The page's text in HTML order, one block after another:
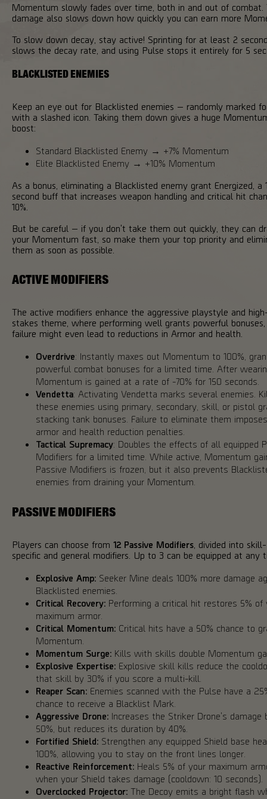
Momentum slowly fades over time, both in and out of combat.
damage also slows down how quickly you can earn more
To slow down decay, stay active! Sprinting for at least 2
slows the decay rate, and using Pulse stops it entirely for 5
BLACKLISTED ENEMIES
Keep an eye out for Blacklisted enemies — randomly marked
with a slashed icon. Taking them down gives a huge
boost:
Standard Blacklisted Enemy → +7% Momentum
Elite Blacklisted Enemy → +10% Momentum
As a bonus, eliminating a Blacklisted enemy grant Energized, a
second buff that increases weapon handling and critical hit
10%.
But be careful — if you don't take them out quickly, they can
your Momentum fast, so make them your top priority and
them as soon as possible.
ACTIVE MODIFIERS
The active modifiers enhance the aggressive playstyle and
stakes theme, where performing well grants powerful
failure might even lead to reductions in Armor and health.
Overdrive: Instantly maxes out Momentum to 100%,
powerful combat bonuses for a limited time. After
Momentum is gained at a rate of -70% for 150 seconds.
Vendetta: Activating Vendetta marks several enemies.
these enemies using primary, secondary, skill, or pistol
stacking tank bonuses. Failure to eliminate them imposes
armor and health reduction penalties.
Tactical Supremacy: Doubles the effects of all equipped
Modifiers for a limited time. While active, Momentum
Passive Modifiers is frozen, but it also prevents
enemies from draining your Momentum.
PASSIVE MODIFIERS
Players can choose from 12 Passive Modifiers , divided into skill-
specific and general modifiers. Up to 3 can be equipped at any
Explosive Amp: Seeker Mine deals 100% more damage
Blacklisted enemies.
Critical Recovery: Performing a critical hit restores 5% of
maximum armor.
Critical Momentum: Critical hits have a 50% chance to
Momentum.
Momentum Surge: Kills with skills double Momentum
Explosive Expertise: Explosive skill kills reduce the
that skill by 30% if you score a multi-kill.
Reaper Scan: Enemies scanned with the Pulse have a
chance to receive a Blacklist Mark.
Aggressive Drone: Increases the Striker Drone's damage
50%, but reduces its duration by 40%.
Fortified Shield: Strengthen any equipped Shield base
100%, allowing you to stay on the front lines longer.
Reactive Reinforcement: Heals 5% of your maximum
when your Shield takes damage (cooldown: 10 seconds).
Overclocked Projector: The Decoy emits a bright flash